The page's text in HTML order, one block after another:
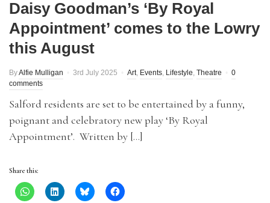
Daisy Goodman’s ‘By Royal
Appointment’ comes to the Lowry
this August
ByAlfie Mulligan 3rd July 2025 Art, Events, Lifestyle, Theatre
0
comments
Salford residents are set to be entertained by a funny,
poignant and celebratory new play ‘By Royal
Appointment’. Written by […]
Share this: